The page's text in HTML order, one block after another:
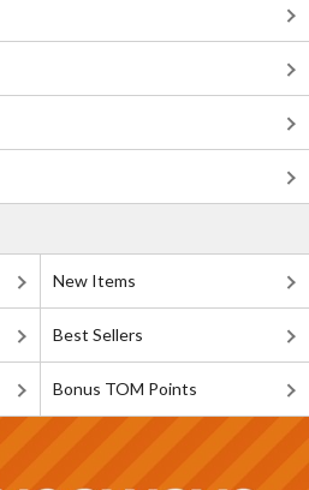
New Items
Best Sellers
Bonus TOM Points